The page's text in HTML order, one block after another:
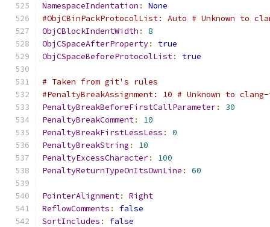
NamespaceIndentation :
None
#ObjCBinPackProtocolList: Auto # Unknown to
ObjCBlockIndentWidth :
8
ObjCSpaceAfterProperty:
true
ObjCSpaceBeforeProtocolList: true
# Taken from git's rules
#PenaltyBreakAssignment: 10 # Unknown to
PenaltyBreakBeforeFirstCallParameter:
30
PenaltyBreakComment:
10
PenaltyBreakFirstLessLess :
0
PenaltyBreakString :
10
PenaltyExcessCharacter:
100
PenaltyReturnTypeOnItsOwnLine : 60
PointerAlignment:
Right
ReflowComments :
false
SortIncludes :
false